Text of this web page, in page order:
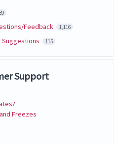
Feedback 1,116
Suggestions 115
Support
Freezes